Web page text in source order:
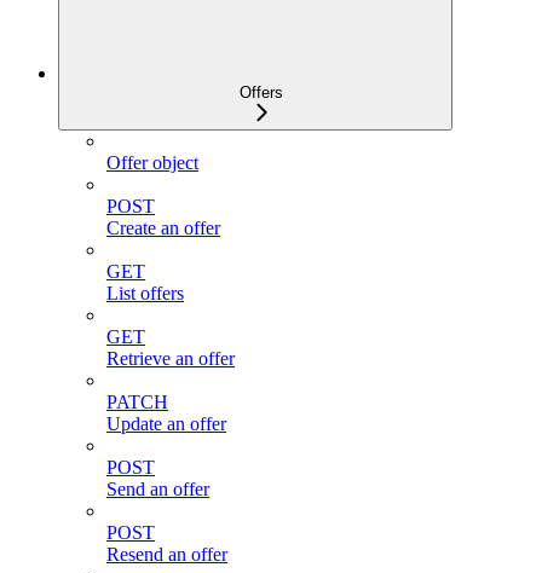
Offers
Offer object
POST
Create an offer
GET
List offers
GET
Retrieve an offer
PATCH
Update an offer
POST
Send an offer
POST
Resend an offer